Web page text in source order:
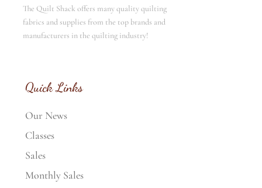
The Quilt Shack offers many quality quilting
fabrics and supplies from the top brands and
manufacturers in the quilting industry!
Quick Links
Our News
Classes
Sales
Monthly Sales